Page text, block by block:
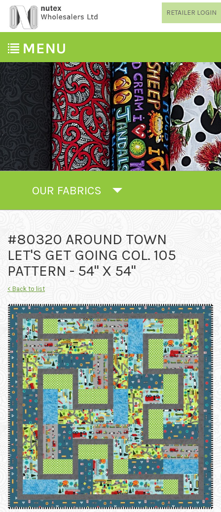
RETAILER LOGIN
OUR FABRICS
#80320 AROUND TOWN
LET'S GET GOING COL. 105
PATTERN - 54" X 54"
< Back to list